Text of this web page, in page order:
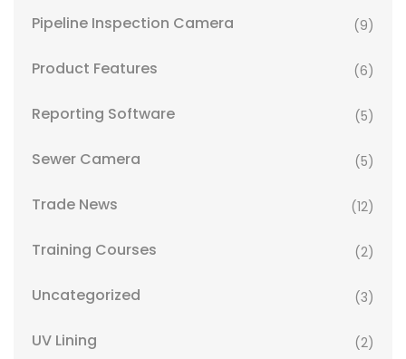
Pipeline Inspection Camera (9)
Product Features (6)
Reporting Software (5)
Sewer Camera (5)
Trade News (12)
Training Courses (2)
Uncategorized (3)
UV Lining (2)